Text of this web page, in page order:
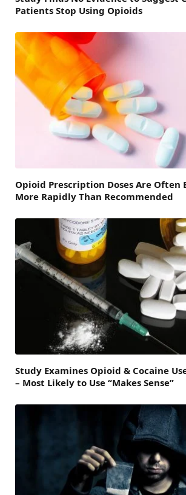
Patients Stop Using Opioids
Opioid Prescription Doses Are Often
More Rapidly Than Recommended
Study Examines Opioid & Cocaine
– Most Likely to Use “Makes Sense”